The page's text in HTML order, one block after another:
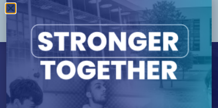
More Info
Upcoming Events